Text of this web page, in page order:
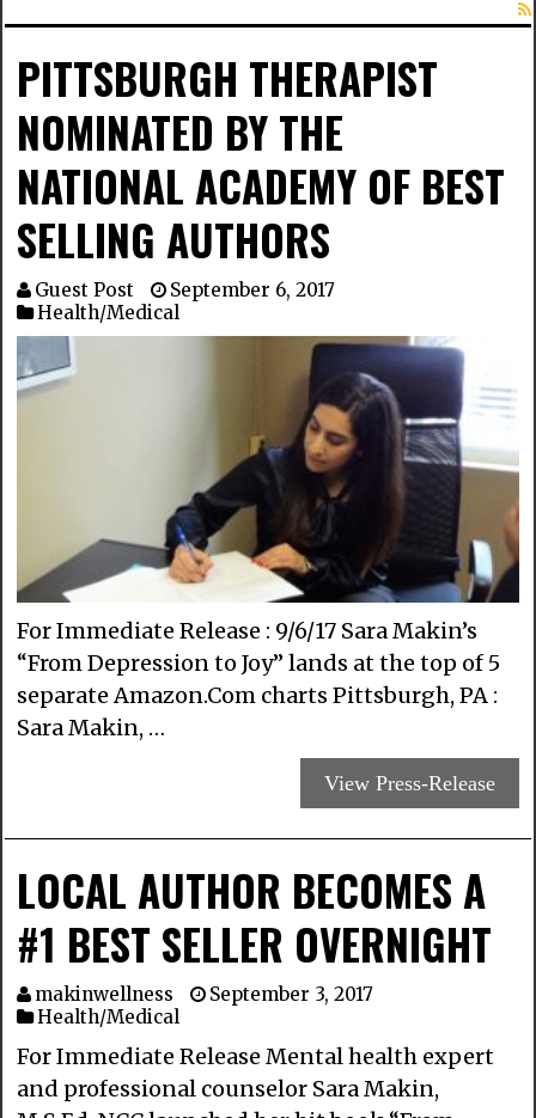
PITTSBURGH THERAPIST
NOMINATED BY THE
NATIONAL ACADEMY OF BEST
SELLING AUTHORS
Guest Post
September 6, 2017
Health/Medical
For Immediate Release : 9/6/17 Sara Makin’s
“From Depression to Joy” lands at the top of 5
separate Amazon.Com charts Pittsburgh, PA :
Sara Makin, …
View Press-Release
LOCAL AUTHOR BECOMES A
#1 BEST SELLER OVERNIGHT
makinwellness
September 3, 2017
Health/Medical
For Immediate Release Mental health expert
and professional counselor Sara Makin,